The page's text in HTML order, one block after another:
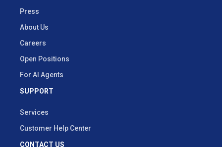
Press
About Us
Careers
Open Positions
For AI Agents
SUPPORT
Services
Customer Help Center
CONTACT US